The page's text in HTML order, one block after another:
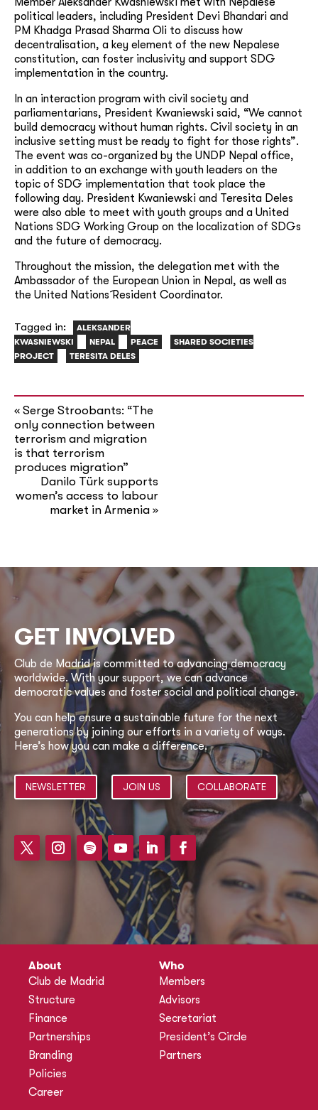
political leaders, including President Devi Bhandari and
PM Khadga Prasad Sharma Oli to discuss how
decentralisation, a key element of the new Nepalese
constitution, can foster inclusivity and support SDG
implementation in the country.
In an interaction program with civil society and
parliamentarians, President Kwaniewski said, “We cannot
build democracy without human rights. Civil society in an
inclusive setting must be ready to fight for those rights”.
The event was co-organized by the UNDP Nepal office,
in addition to an exchange with youth leaders on the
topic of SDG implementation that took place the
following day. President Kwaniewski and Teresita Deles
were also able to meet with youth groups and a United
Nations SDG Working Group on the localization of SDGs
and the future of democracy.
Throughout the mission, the delegation met with the
Ambassador of the European Union in Nepal, as well as
the United Nations´ Resident Coordinator.
Tagged in:
ALEKSANDER
KWASNIEWSKI
NEPAL PEACE
SHARED SOCIETIES
PROJECT
TERESITA DELES
« Serge Stroobants: “The
only connection between
terrorism and migration
is that terrorism
produces migration”
Danilo Türk supports
women’s access to labour
market in Armenia»
GET INVOLVED
Club de Madrid is committed to advancing democracy
worldwide. With your support, we can advance
democratic values and foster social and political change.
You can help ensure a sustainable future for the next
generations by joining our efforts in a variety of ways.
Here’s how you can make a difference.
NEWSLETTER JOIN US COLLABORATE
About
Club de Madrid
Structure
Finance
Partnerships
Branding
Policies
Career
Who
Members
Advisors
Secretariat
President’s Circle
Partners